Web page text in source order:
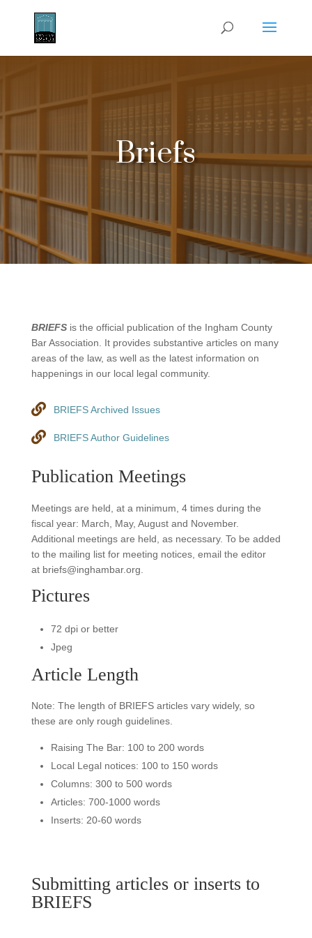
Briefs
BRIEFSis the official publication of the Ingham County
Bar Association. It provides substantive articles on many
areas of the law, as well as the latest information on
happenings in our local legal community.
BRIEFS Archived Issues
BRIEFS Author Guidelines
Publication Meetings
Meetings are held, at a minimum, 4 times during the
fiscal year: March, May, August and November.
Additional meetings are held, as necessary. To be added
to the mailing list for meeting notices, email the editor
at briefs@inghambar.org.
Pictures
72 dpi or better
Jpeg
Article Length
Note: The length of BRIEFS articles vary widely, so
these are only rough guidelines.
Raising The Bar: 100 to 200 words
Local Legal notices: 100 to 150 words
Columns: 300 to 500 words
Articles: 700-1000 words
Inserts: 20-60 words
Submitting articles or inserts to
BRIEFS